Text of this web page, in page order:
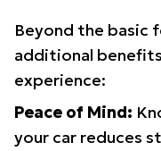
Beyond the basic
additional
experience:
Peace of Mind:
your car reduces